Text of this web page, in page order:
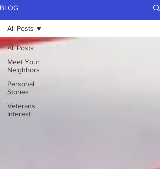
BLOG
All Posts
Meet Your
Neighbors
Personal
Stories
Veterans
Interest
All Posts